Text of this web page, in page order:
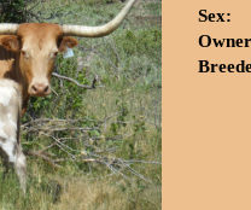
Sex: